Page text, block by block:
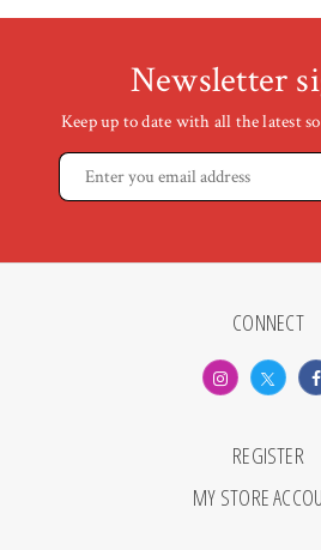
Newsletter
Keep up to date with all the latest
CONNECT
REGISTER
MY STORE